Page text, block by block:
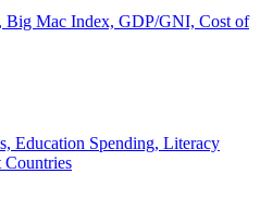
Big Mac Index, GDP/GNI, Cost of
Education Spending, Literacy
Countries